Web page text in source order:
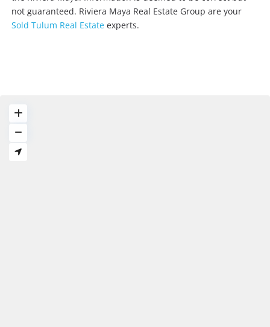
not guaranteed. Riviera Maya Real Estate Group are your
Sold Tulum Real Estate experts.